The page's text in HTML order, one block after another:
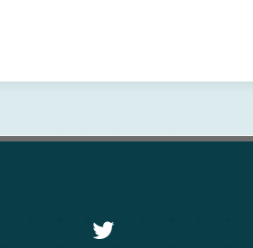
